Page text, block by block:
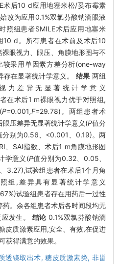
术后10 d应用地塞米松/妥布霉素
改为应用0.1%双氯芬酸钠滴眼液
照组患者SMILE术后应用地塞米
d。所有患者在术前及术后10
眼视力、眼压、角膜地形图与不
较采用单因素方差分析(one-way
存在显著统计学意义。 结果 两组
力差异无显著统计学意义
在术后1 m裸眼视力优于对照组,
P=0.001,F=29.78)。两组患者术
压差异无显著统计学意义(P值分
分别为0.56、<0.001、0.19)。两
、SAI指数、术后1 m角膜地形图
学意义(P值分别为0.32、0.05、
3.27),试验组患者在术后1个月角
组,差异具有显著统计学意义
试验组患者存在用药后一过性
。余各组患者术后各时间段均无
发生。 结论 0.1%双氯芬酸钠滴
皮质激素应用,安全、有效,在促进
获得满意的效果。
透镜取出术,糖皮质激素类, 非甾